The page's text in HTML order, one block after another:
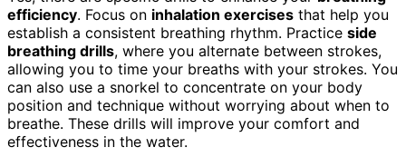
efficiency. Focus on inhalation exercises that help you
establish a consistent breathing rhythm. Practice side
breathing drills, where you alternate between strokes,
allowing you to time your breaths with your strokes. You
can also use a snorkel to concentrate on your body
position and technique without worrying about when to
breathe. These drills will improve your comfort and
effectiveness in the water.